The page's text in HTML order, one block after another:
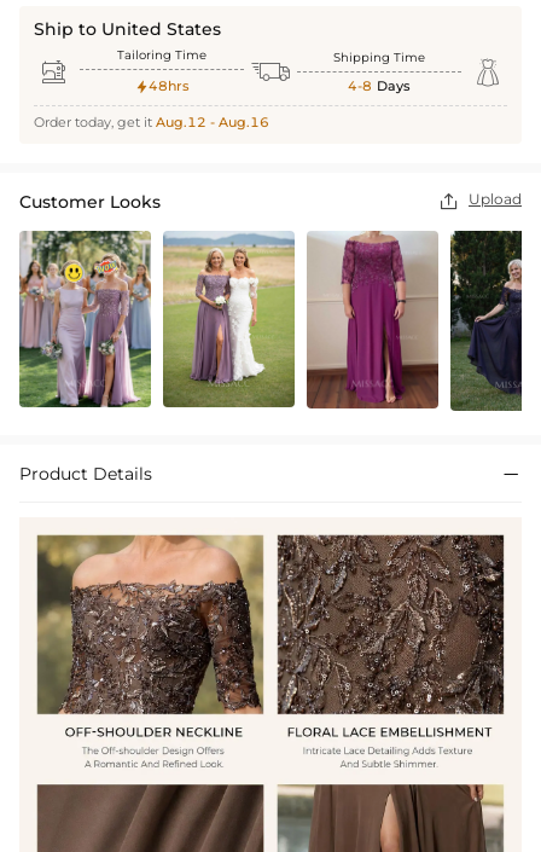
Ship to United States
 Tailoring Time
48hrs  Shipping Time
4-8 Days 
Order today, get it Aug.12 - Aug.16
Customer Looks  Upload
Product Details 